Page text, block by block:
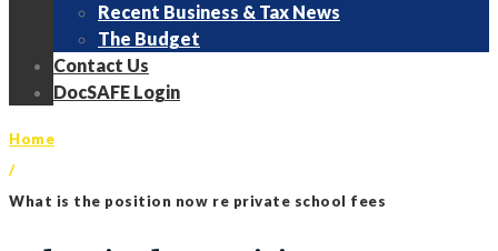
Recent Business & Tax News
The Budget
Contact Us
DocSAFE Login
Home
/
What is the position now re private school fees